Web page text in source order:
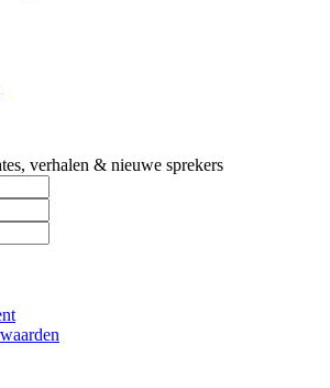
verhalen & nieuwe sprekers